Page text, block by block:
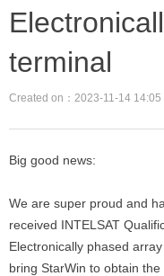
terminal
Big good news:
We are super proud and
received INTELSAT
Electronically phased
bring StarWin to obtain
Created on： 2023-11-14 14:05